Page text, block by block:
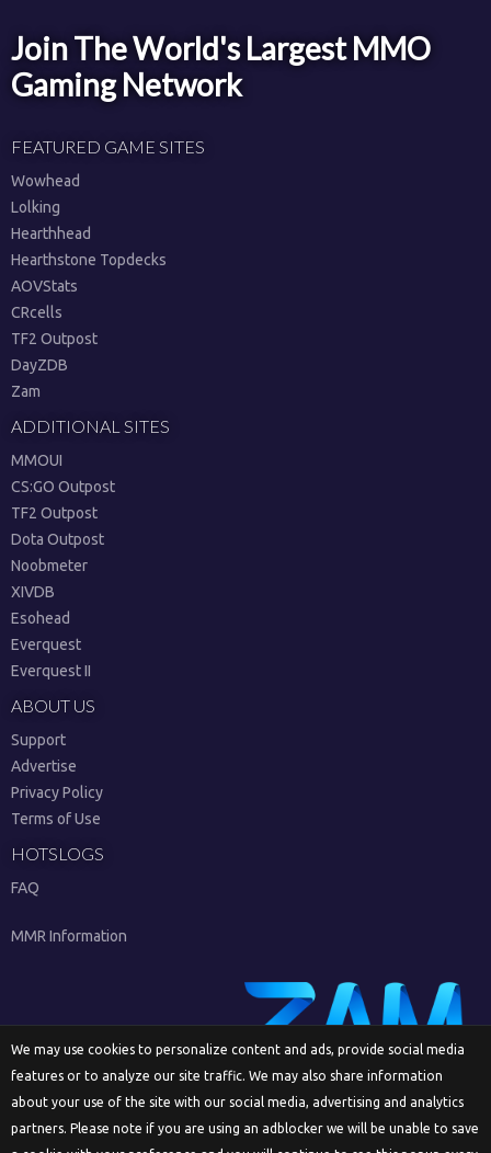
Join The World's Largest MMO
Gaming Network
FEATURED GAME SITES
Wowhead
Lolking
Hearthhead
Hearthstone Topdecks
AOVStats
CRcells
TF2 Outpost
DayZDB
Zam
ADDITIONAL SITES
MMOUI
CS:GO Outpost
TF2 Outpost
Dota Outpost
Noobmeter
XIVDB
Esohead
Everquest
Everquest II
ABOUT US
Support
Advertise
Privacy Policy
Terms of Use
HOTSLOGS
FAQ
MMR Information
Sign Up
We may use cookies to personalize content and ads, provide social media
features or to analyze our site traffic. We may also share information
about your use of the site with our social media, advertising and analytics
partners. Please note if you are using an adblocker we will be unable to save